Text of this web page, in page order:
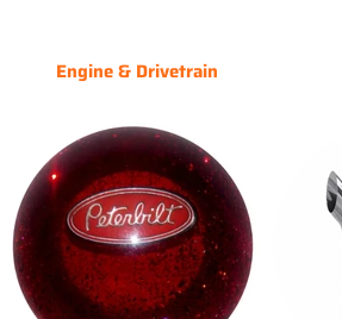
Engine & Drivetrain